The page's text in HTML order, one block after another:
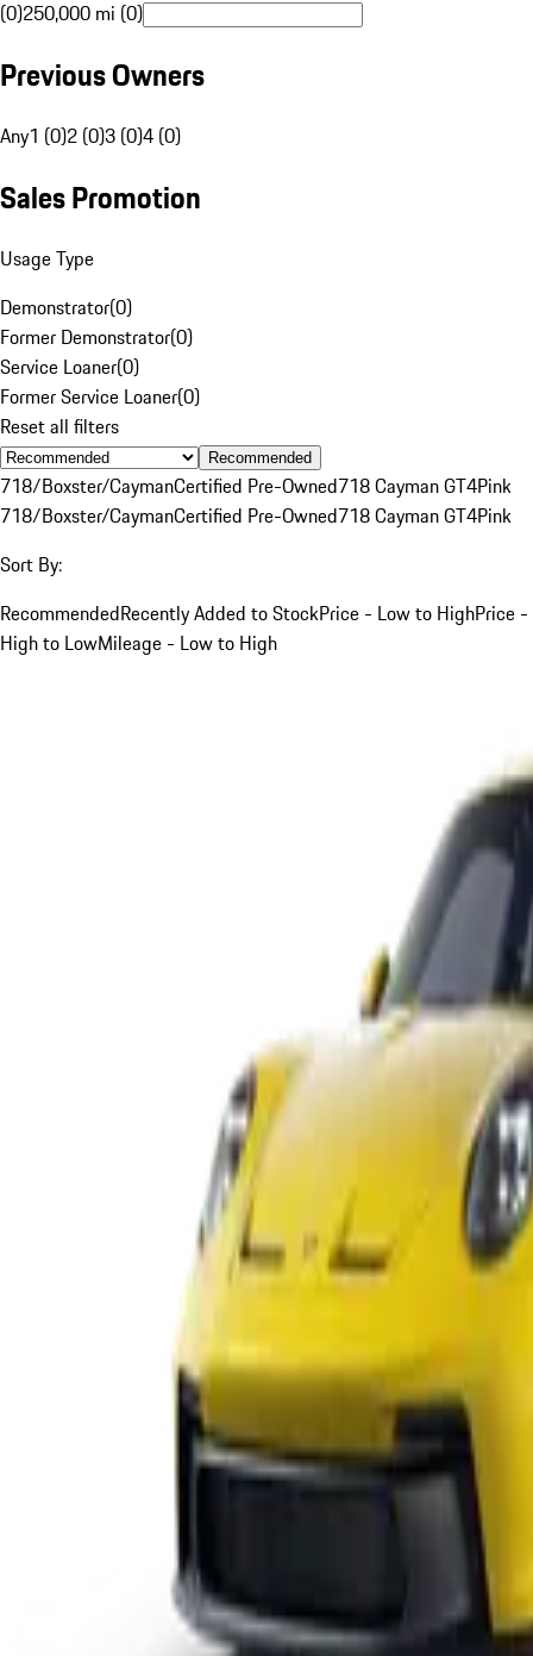
(0)250,000 mi (0)
Previous Owners
Any1 (0)2 (0)3 (0)4 (0)
Sales Promotion
Usage Type
Demonstrator(0)
Former Demonstrator(0)
Service Loaner(0)
Former Service Loaner(0)
Reset all filters
Recommended
718/Boxster/CaymanCertified Pre-Owned718 Cayman GT4Pink
718/Boxster/CaymanCertified Pre-Owned718 Cayman GT4Pink
Sort By:
RecommendedRecently Added to StockPrice - Low to HighPrice -
High to LowMileage - Low to High